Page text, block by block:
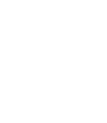
data. Vessel lineup
arriving supply before